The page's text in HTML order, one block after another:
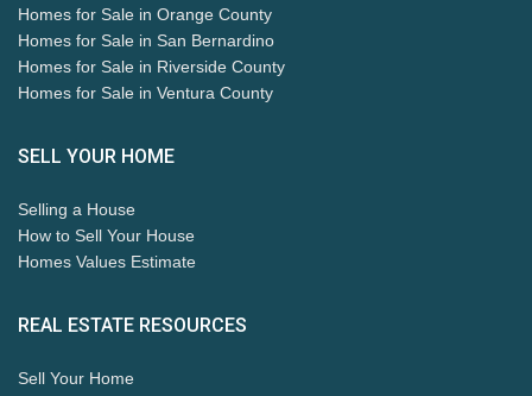
Homes for Sale in Orange County
Homes for Sale in San Bernardino
Homes for Sale in Riverside County
Homes for Sale in Ventura County
SELL YOUR HOME
Selling a House
How to Sell Your House
Homes Values Estimate
REAL ESTATE RESOURCES
Sell Your Home